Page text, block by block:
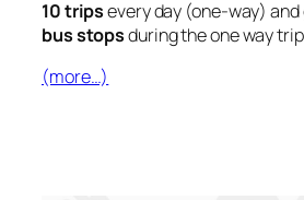
10 tripsevery day (one-way)
bus stopsduring the one way
(more…)